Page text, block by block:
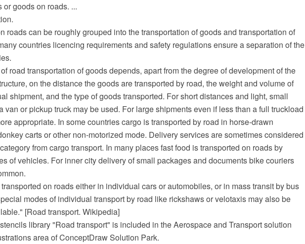
or goods on roads. ...
roads can be roughly grouped into the transportation of goods and transportation of
countries licencing requirements and safety regulations ensure a separation of the
road transportation of goods depends, apart from the degree of development of the
on the distance the goods are transported by road, the weight and volume of
shipment, and the type of goods transported. For short distances and light, small
van or pickup truck may be used. For large shipments even if less than a full truckload
appropriate. In some countries cargo is transported by road in horse-drawn
carts or other non-motorized mode. Delivery services are sometimes considered
from cargo transport. In many places fast food is transported on roads by
of vehicles. For inner city delivery of small packages and documents bike couriers
on roads either in individual cars or automobiles, or in mass transit by bus
modes of individual transport by road like rickshaws or velotaxis may also be
[Road transport. Wikipedia]
library "Road transport" is included in the Aerospace and Transport solution
area of ConceptDraw Solution Park.